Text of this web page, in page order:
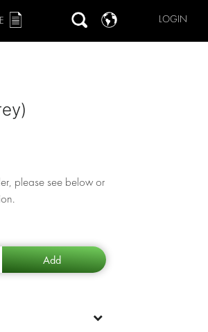
LOGIN
please see below or